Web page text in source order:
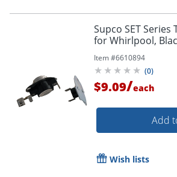
Supco SET
for Whirlpool,
Item #6610894
(0)
$9.09/each
Add
Wish lists